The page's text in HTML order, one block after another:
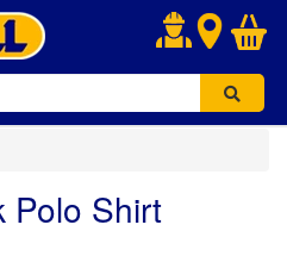
.
Polo Shirt